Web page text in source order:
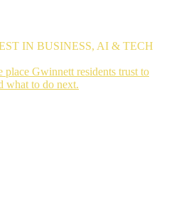
IN BUSINESS, AI & TECH
place Gwinnett residents trust to
what to do next.